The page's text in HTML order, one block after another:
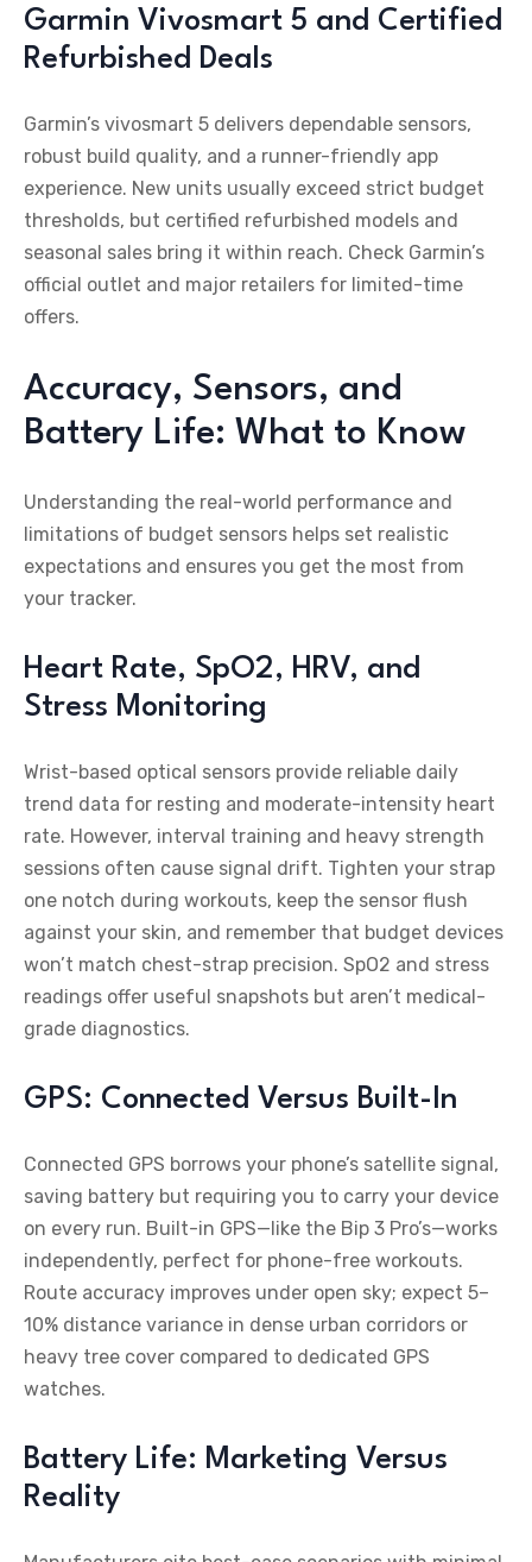
Garmin Vivosmart 5 and Certified
Refurbished Deals
Garmin’s vivosmart 5 delivers dependable sensors,
robust build quality, and a runner-friendly app
experience. New units usually exceed strict budget
thresholds, but certified refurbished models and
seasonal sales bring it within reach. Check Garmin’s
official outlet and major retailers for limited-time
offers.
Accuracy, Sensors, and
Battery Life: What to Know
Understanding the real-world performance and
limitations of budget sensors helps set realistic
expectations and ensures you get the most from
your tracker.
Heart Rate, SpO2, HRV, and
Stress Monitoring
Wrist-based optical sensors provide reliable daily
trend data for resting and moderate-intensity heart
rate. However, interval training and heavy strength
sessions often cause signal drift. Tighten your strap
one notch during workouts, keep the sensor flush
against your skin, and remember that budget devices
won’t match chest-strap precision. SpO2 and stress
readings offer useful snapshots but aren’t medical-
grade diagnostics.
GPS: Connected Versus Built-In
Connected GPS borrows your phone’s satellite signal,
saving battery but requiring you to carry your device
on every run. Built-in GPS—like the Bip 3 Pro’s—works
independently, perfect for phone-free workouts.
Route accuracy improves under open sky; expect 5–
10% distance variance in dense urban corridors or
heavy tree cover compared to dedicated GPS
watches.
Battery Life: Marketing Versus
Reality